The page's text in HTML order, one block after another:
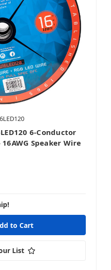
6-Conductor
Speaker Wire
List